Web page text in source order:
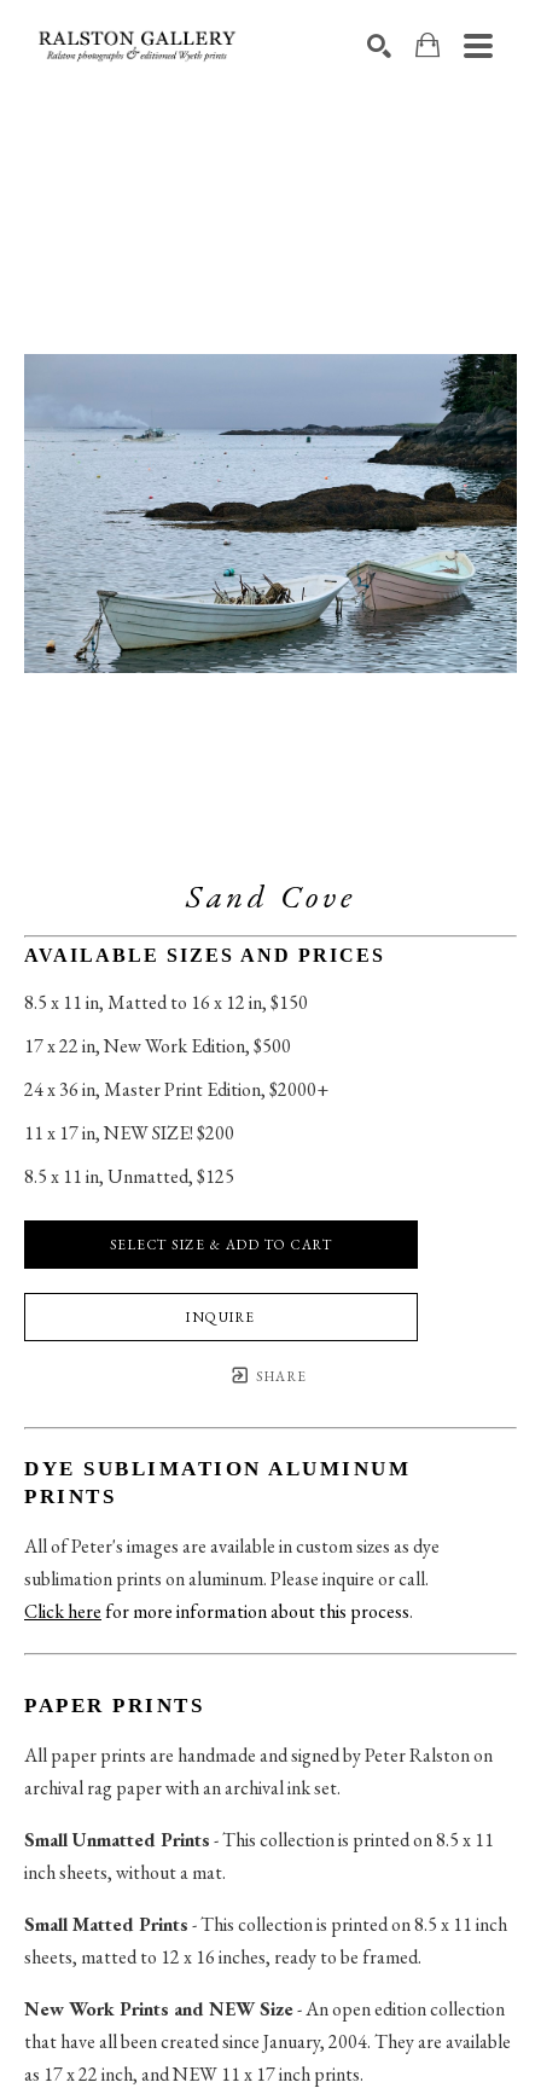
Sand Cove
AVAILABLE SIZES AND PRICES
8.5 x 11 in, Matted to 16 x 12 in, $150
17 x 22 in, New Work Edition, $500
24 x 36 in, Master Print Edition, $2000+
11 x 17 in, NEW SIZE! $200
8.5 x 11 in, Unmatted, $125
SELECT SIZE & ADD TO CART
INQUIRE
SHARE
DYE SUBLIMATION ALUMINUM
PRINTS
All of Peter's images are available in custom sizes as dye
sublimation prints on aluminum. Please inquire or call.
Click herefor more information about this process.
PAPER PRINTS
All paper prints are handmade and signed by Peter Ralston on
archival rag paper with an archival ink set.
Small Unmatted Prints- This collection is printed on 8.5 x 11
inch sheets, without a mat.
Small Matted Prints- This collection is printed on 8.5 x 11 inch
sheets, matted to 12 x 16 inches, ready to be framed.
New Work Prints and NEW Size- An open edition collection
that have all been created since January, 2004. They are available
as 17 x 22 inch, and NEW 11 x 17 inch prints.